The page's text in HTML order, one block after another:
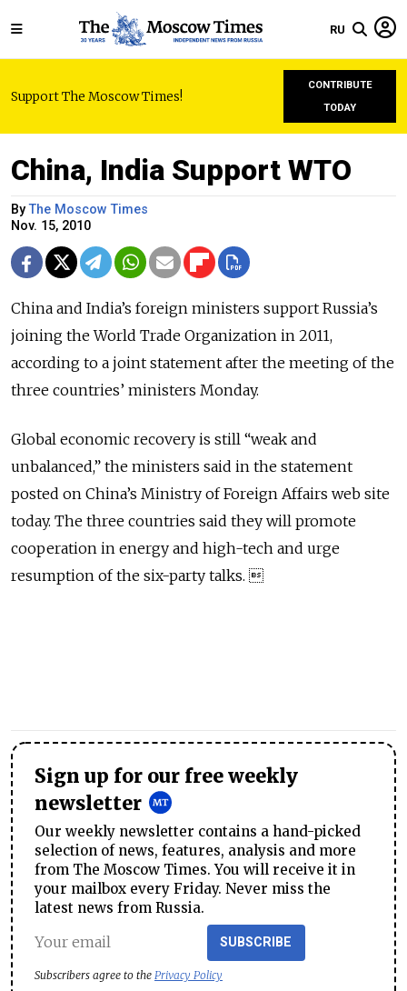
RU
Support The Moscow Times!
CONTRIBUTE
TODAY
China, India Support WTO
ByThe Moscow Times
Nov. 15, 2010
China and India’s foreign ministers support Russia’s
joining the World Trade Organization in 2011,
according to a joint statement after the meeting of the
three countries’ ministers Monday.
Global economic recovery is still “weak and
unbalanced,” the ministers said in the statement
posted on China’s Ministry of Foreign Affairs web site
today. The three countries said they will promote
cooperation in energy and high-tech and urge
resumption of the six-party talks. 
Sign up for our free weekly
newsletter
Our weekly newsletter contains a hand-picked
selection of news, features, analysis and more
from The Moscow Times. You will receive it in
your mailbox every Friday. Never miss the
latest news from Russia.
SUBSCRIBE
Subscribers agree to the Privacy Policy